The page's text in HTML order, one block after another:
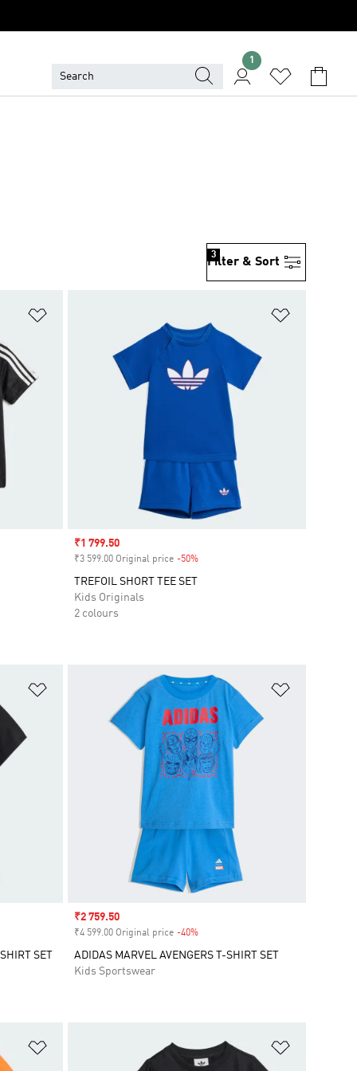
Filter & Sort
3
Sale price
₹1 799.50
₹3 599.00 Original price -50%Discount
TREFOIL SHORT TEE SET
Kids Originals
2 colours
SET
Sale price
₹2 759.50
₹4 599.00 Original price -40%Discount
ADIDAS MARVEL AVENGERS T-SHIRT SET
Kids Sportswear